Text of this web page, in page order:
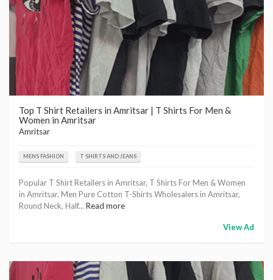
Top T Shirt Retailers in Amritsar | T Shirts For Men &
Women in Amritsar
Amritsar
MENS FASHION T SHIRTS AND JEANS
Popular T Shirt Retailers in Amritsar, T Shirts For Men & Women
in Amritsar, Men Pure Cotton T-Shirts Wholesalers in Amritsar,
Round Neck, Half... Read more
View Ad